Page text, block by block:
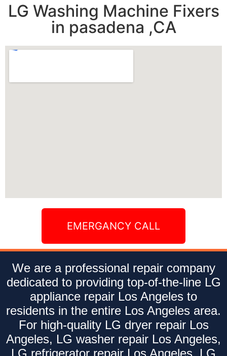
LG Washing Machine Fixers
in pasadena ,CA
EMERGANCY CALL
We are a professional repair company
dedicated to providing top-of-the-line LG
appliance repair Los Angeles to
residents in the entire Los Angeles area.
For high-quality LG dryer repair Los
Angeles, LG washer repair Los Angeles,
LG refrigerator repair Los Angeles, LG